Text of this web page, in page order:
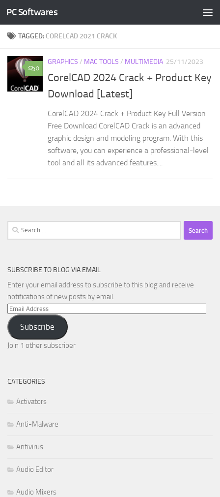
Skip to content
PC Softwares
TAGGED: CORELCAD 2021 CRACK
0
GRAPHICS / MAC TOOLS / MULTIMEDIA 25/11/2023
CorelCAD 2024 Crack + Product Key
Download [Latest]
CorelCAD 2024 Crack + Product Key Full Version
Free Download CorelCAD Crack is an advanced
graphic design and modeling program. With this
software, you can experience a professional-level
tool and all its advanced features....
Search
for:
SUBSCRIBE TO BLOG VIA EMAIL
Enter your email address to subscribe to this blog and receive
notifications of new posts by email.
Email
Address
Subscribe
Join 1 other subscriber
CATEGORIES
Activators
Anti-Malware
Antivirus
Audio Editor
Audio Mixers